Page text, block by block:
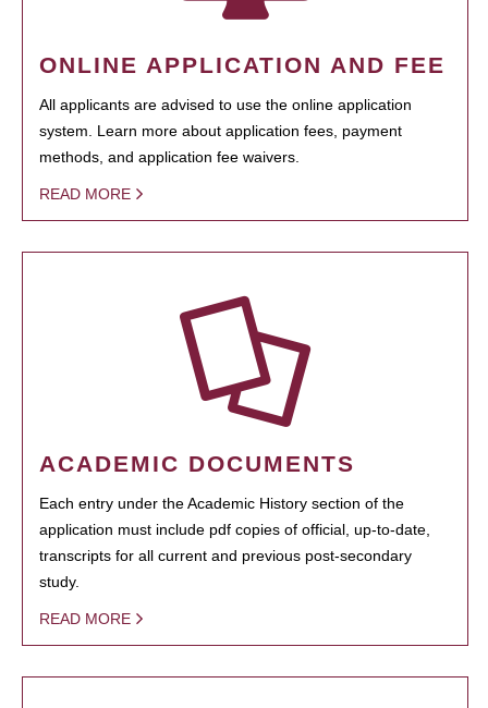
ONLINE APPLICATION AND FEE
All applicants are advised to use the online application
system. Learn more about application fees, payment
methods, and application fee waivers.
READ MORE
ACADEMIC DOCUMENTS
Each entry under the Academic History section of the
application must include pdf copies of official, up-to-date,
transcripts for all current and previous post-secondary
study.
READ MORE